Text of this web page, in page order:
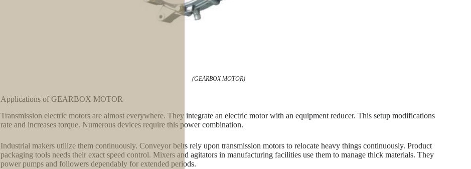
(GEARBOX MOTOR)
Applications of GEARBOX MOTOR
Transmission electric motors are almost everywhere. They integrate an electric motor with an equipment reducer. This setup modifications
rate and increases torque. Numerous devices require this power combination.
Industrial makers utilize them continuously. Conveyor belts rely upon transmission motors to relocate heavy things continuously. Product
packaging tools needs their exact speed control. Mixers and agitators in manufacturing facilities use them to manage thick materials. They
power pumps and followers dependably for extended periods.